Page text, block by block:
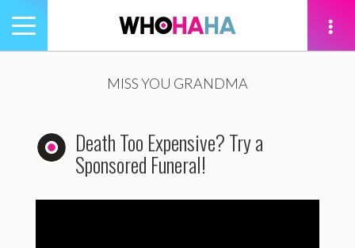
Toggle
navigation
MISS YOU GRANDMA
Death Too Expensive? Try a
Sponsored Funeral!